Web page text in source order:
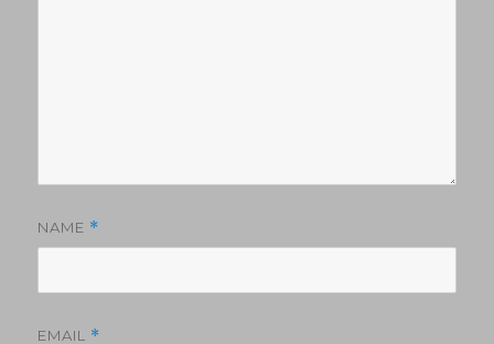
NAME *
EMAIL *